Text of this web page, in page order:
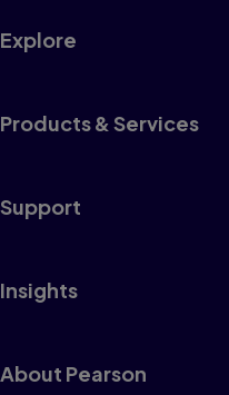
Explore
Products & Services
Support
Insights
About Pearson